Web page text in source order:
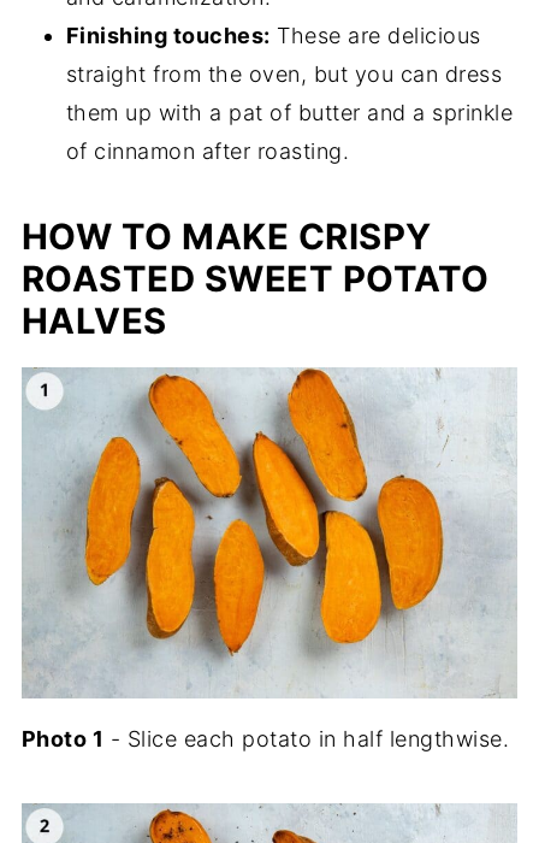
Finishing touches: These are delicious
straight from the oven, but you can dress
them up with a pat of butter and a sprinkle
of cinnamon after roasting.
HOW TO MAKE CRISPY
ROASTED SWEET POTATO
HALVES
Photo 1 - Slice each potato in half lengthwise.